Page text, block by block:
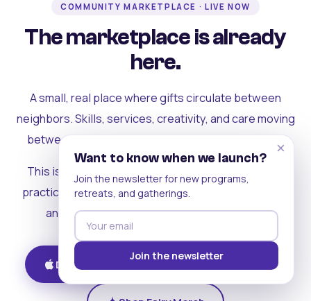
COMMUNITY MARKETPLACE · LIVE NOW
The marketplace is already
here.
A small, real place where gifts circulate between
neighbors. Skills, services, creativity, and care moving
between people who can actually see each other.
This is where the rest of the ecosystem becomes
practical. Where contribution turns into a livelihood,
and the community starts holding itself up.
Download on iOS Get on Android
×
Want to know when we launch?
Join the newsletter for new programs,
retreats, and gatherings.
Join the newsletter